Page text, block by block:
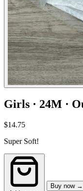
Girls · 24M ·
$14.75
Super Soft!
Buy now →